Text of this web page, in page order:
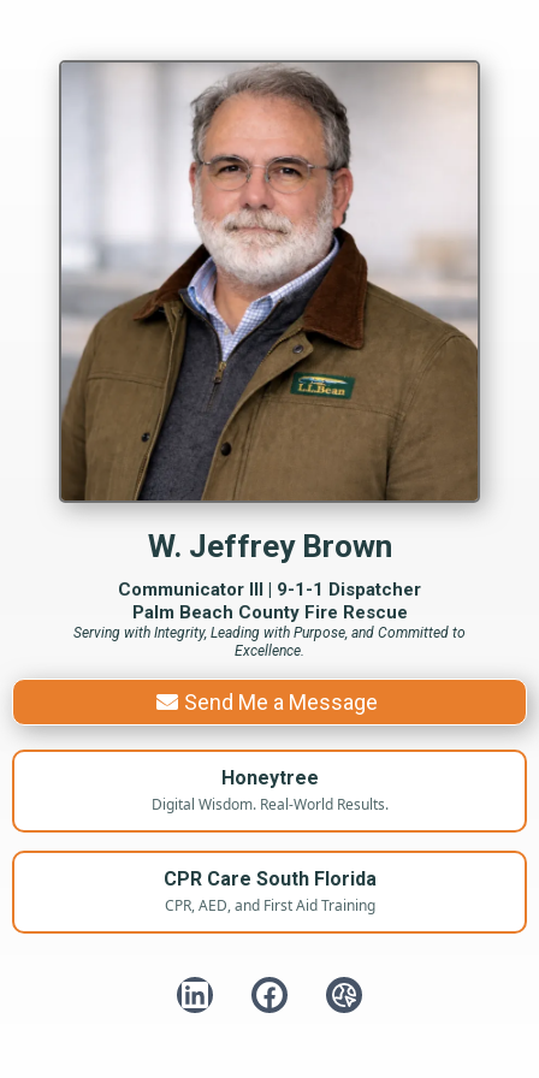
W. Jeffrey Brown
Communicator III | 9-1-1 Dispatcher
Palm Beach County Fire Rescue
Serving with Integrity, Leading with Purpose, and Committed to
Excellence.
Send Me a Message
Honeytree
Digital Wisdom. Real-World Results.
CPR Care South Florida
CPR, AED, and First Aid Training